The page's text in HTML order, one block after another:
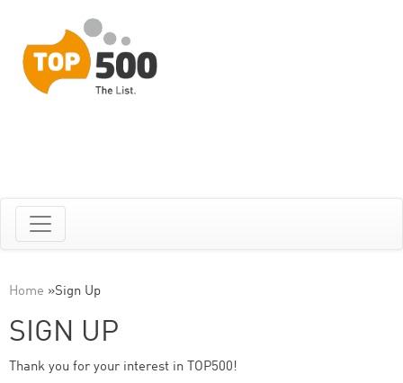
Home »Sign Up
SIGN UP
Thank you for your interest in TOP500!